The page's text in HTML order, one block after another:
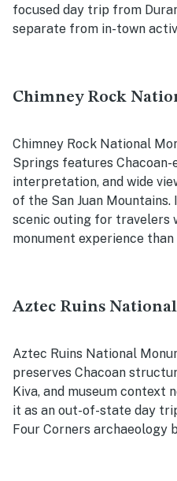
focused day trip from
separate from in-town
Chimney Rock
Chimney Rock National
Springs features
interpretation, and wide
of the San Juan Mountains.
scenic outing for travelers
monument experience than
Aztec Ruins
Aztec Ruins National
preserves Chacoan
Kiva, and museum context
it as an out-of-state day
Four Corners archaeology